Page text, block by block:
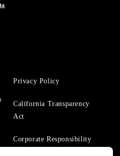
Privacy Policy
California Transparency
Act
Corporate Responsibility